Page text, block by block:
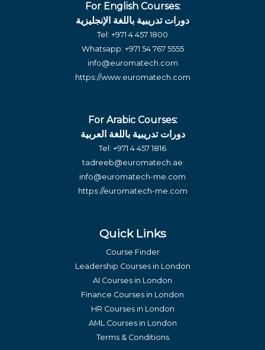
For English Courses:
دورات تدريبية باللغة الإنجليزية
Tel: +971 4 457 1800
Whatsapp: +971 54 767 5555
info@euromatech.com
https://www.euromatech.com
For Arabic Courses:
دورات تدريبية باللغة العربية
Tel: +971 4 457 1816
tadreeb@euromatech.ae
info@euromatech-me.com
https://euromatech-me.com
Quick Links
Course Finder
Leadership Courses in London
AI Courses in London
Finance Courses in London
HR Courses in London
AML Courses in London
Terms & Conditions